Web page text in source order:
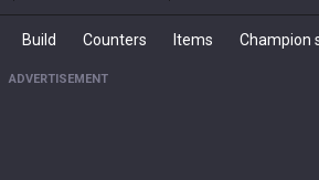
Build Counters Items
ADVERTISEMENT